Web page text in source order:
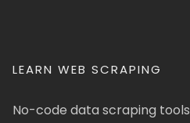
LEARN WEB SCRAPING
No-code data scraping tools